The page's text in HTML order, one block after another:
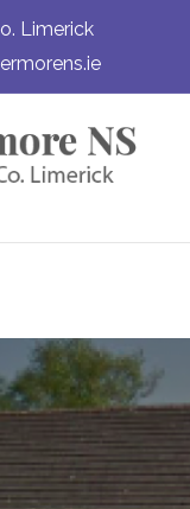
Limerick